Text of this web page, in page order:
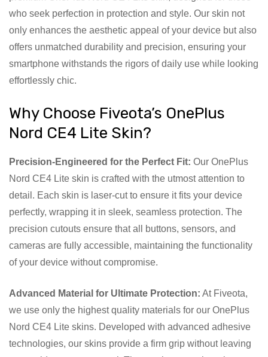
who seek perfection in protection and style. Our skin not
only enhances the aesthetic appeal of your device but also
offers unmatched durability and precision, ensuring your
smartphone withstands the rigors of daily use while looking
effortlessly chic.
Why Choose Fiveota’s OnePlus
Nord CE4 Lite Skin?
Precision-Engineered for the Perfect Fit: Our OnePlus
Nord CE4 Lite skin is crafted with the utmost attention to
detail. Each skin is laser-cut to ensure it fits your device
perfectly, wrapping it in sleek, seamless protection. The
precision cutouts ensure that all buttons, sensors, and
cameras are fully accessible, maintaining the functionality
of your device without compromise.
Advanced Material for Ultimate Protection: At Fiveota,
we use only the highest quality materials for our OnePlus
Nord CE4 Lite skins. Developed with advanced adhesive
technologies, our skins provide a firm grip without leaving